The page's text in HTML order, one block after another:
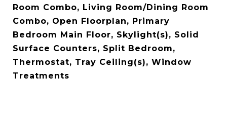
Room Combo, Living Room/Dining Room
Combo, Open Floorplan, Primary
Bedroom Main Floor, Skylight(s), Solid
Surface Counters, Split Bedroom,
Thermostat, Tray Ceiling(s), Window
Treatments